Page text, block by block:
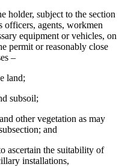
holder, subject to the section
officers, agents, workmen
equipment or vehicles, on
permit or reasonably close
–
land;
subsoil;
other vegetation as may
and
the suitability of
installations,